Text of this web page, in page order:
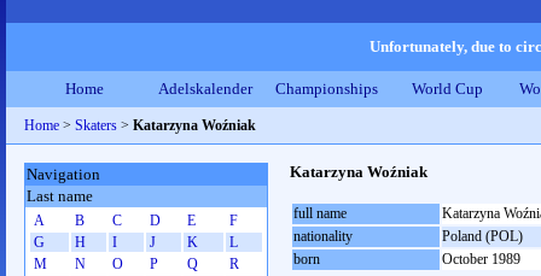
Unfortunately, due to
Home Adelskalender Championships World Cup
Home > Skaters > Katarzyna Woźniak
Katarzyna Woźniak
full name
Katarzyna
nationality
Poland (POL)
born
October 1989
Navigation
Last name
A B C D E
F
G
H I J K
L
M
N O P Q
R